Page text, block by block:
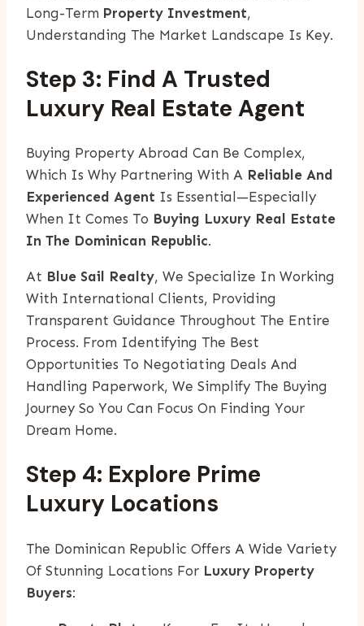
Long-Term Property Investment,
Understanding The Market Landscape Is Key.
Step 3: Find A Trusted
Luxury Real Estate Agent
Buying Property Abroad Can Be Complex,
Which Is Why Partnering With A Reliable And
Experienced Agent Is Essential—Especially
When It Comes To Buying Luxury Real Estate
In The Dominican Republic.
At Blue Sail Realty, We Specialize In Working
With International Clients, Providing
Transparent Guidance Throughout The Entire
Process. From Identifying The Best
Opportunities To Negotiating Deals And
Handling Paperwork, We Simplify The Buying
Journey So You Can Focus On Finding Your
Dream Home.
Step 4: Explore Prime
Luxury Locations
The Dominican Republic Offers A Wide Variety
Of Stunning Locations For Luxury Property
Buyers: